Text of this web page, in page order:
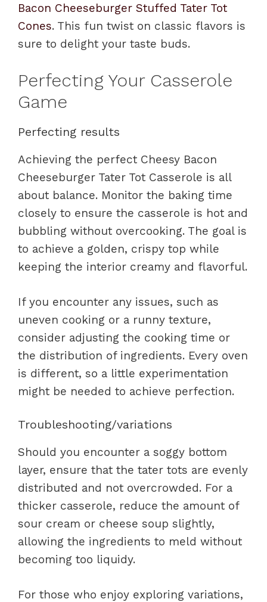
Bacon Cheeseburger Stuffed Tater Tot
Cones. This fun twist on classic flavors is
sure to delight your taste buds.
Perfecting Your Casserole
Game
Perfecting results
Achieving the perfect Cheesy Bacon
Cheeseburger Tater Tot Casserole is all
about balance. Monitor the baking time
closely to ensure the casserole is hot and
bubbling without overcooking. The goal is
to achieve a golden, crispy top while
keeping the interior creamy and flavorful.
If you encounter any issues, such as
uneven cooking or a runny texture,
consider adjusting the cooking time or
the distribution of ingredients. Every oven
is different, so a little experimentation
might be needed to achieve perfection.
Troubleshooting/variations
Should you encounter a soggy bottom
layer, ensure that the tater tots are evenly
distributed and not overcrowded. For a
thicker casserole, reduce the amount of
sour cream or cheese soup slightly,
allowing the ingredients to meld without
becoming too liquidy.
For those who enjoy exploring variations,